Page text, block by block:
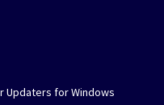
Updaters for Windows